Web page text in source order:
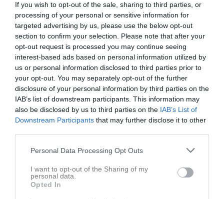
If you wish to opt-out of the sale, sharing to third parties, or
processing of your personal or sensitive information for
targeted advertising by us, please use the below opt-out
section to confirm your selection. Please note that after your
opt-out request is processed you may continue seeing
interest-based ads based on personal information utilized by
us or personal information disclosed to third parties prior to
your opt-out. You may separately opt-out of the further
disclosure of your personal information by third parties on the
IAB’s list of downstream participants. This information may
also be disclosed by us to third parties on the IAB’s List of
Downstream Participants that may further disclose it to other
Personal Data Processing Opt Outs
I want to opt-out of the Sharing of my
personal data.
Opted In
Referat
Inget referat skrivet
Spelarstatistik Utespelare
Namn M G A Utv
P
Arvid Börjesson
1 0 0 0
0
Bella Jansson
1 0
Carl-Wilhelm Kjellgren
1 0
Caspian Carlund